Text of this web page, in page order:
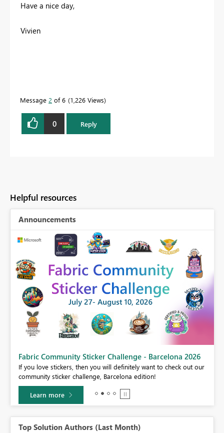
Have a nice day,
Vivien
Message 2 of 6 1,226 Views
0 Reply
Helpful resources
Announcements
Fabric Community Sticker Challenge - Barcelona 2026
If you love stickers, then you will definitely want to check out our
community sticker challenge, Barcelona edition!
Learn more
Top Solution Authors (Last Month)